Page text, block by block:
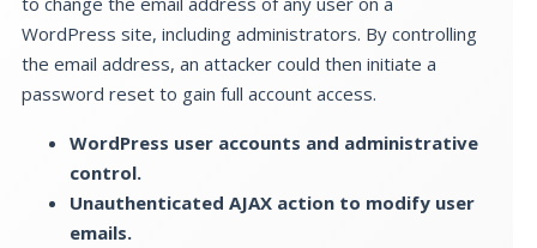
WordPress site, including administrators. By controlling
the email address, an attacker could then initiate a
password reset to gain full account access.
WordPress user accounts and administrative
control.
Unauthenticated AJAX action to modify user
emails.